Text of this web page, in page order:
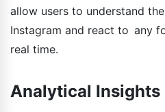
allow users to understand
Instagram and react to any
real time.
Analytical Insights